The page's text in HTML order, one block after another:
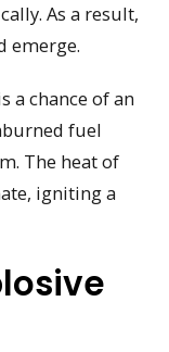
As a result,
emerge.
a chance of an
fuel
The heat of
igniting a